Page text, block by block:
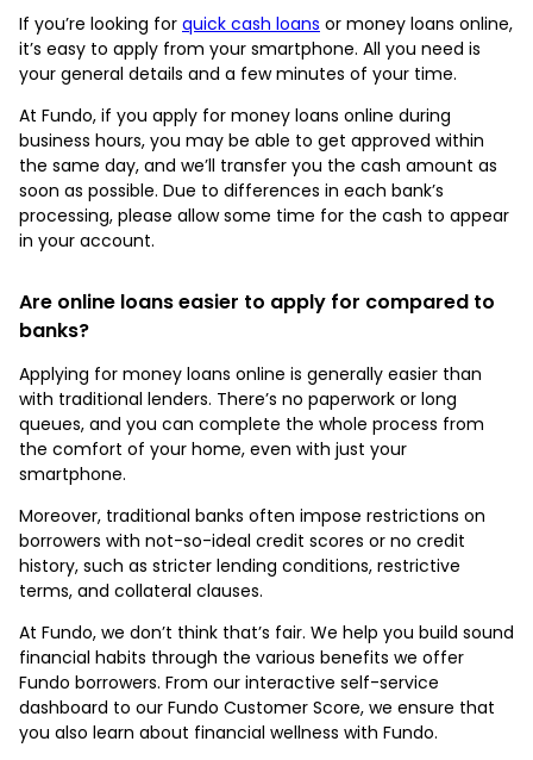
If you’re looking for quick cash loans or money loans online,
it’s easy to apply from your smartphone. All you need is
your general details and a few minutes of your time.
At Fundo, if you apply for money loans online during
business hours, you may be able to get approved within
the same day, and we’ll transfer you the cash amount as
soon as possible. Due to differences in each bank’s
processing, please allow some time for the cash to appear
in your account.
Are online loans easier to apply for compared to
banks?
Applying for money loans online is generally easier than
with traditional lenders. There’s no paperwork or long
queues, and you can complete the whole process from
the comfort of your home, even with just your
smartphone.
Moreover, traditional banks often impose restrictions on
borrowers with not-so-ideal credit scores or no credit
history, such as stricter lending conditions, restrictive
terms, and collateral clauses.
At Fundo, we don’t think that’s fair. We help you build sound
financial habits through the various benefits we offer
Fundo borrowers. From our interactive self-service
dashboard to our Fundo Customer Score, we ensure that
you also learn about financial wellness with Fundo.